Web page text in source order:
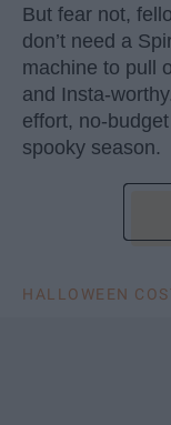
But fear not,
don’t need a
machine to pull
and Insta-
effort, no-
spooky season.
HALLOWEEN